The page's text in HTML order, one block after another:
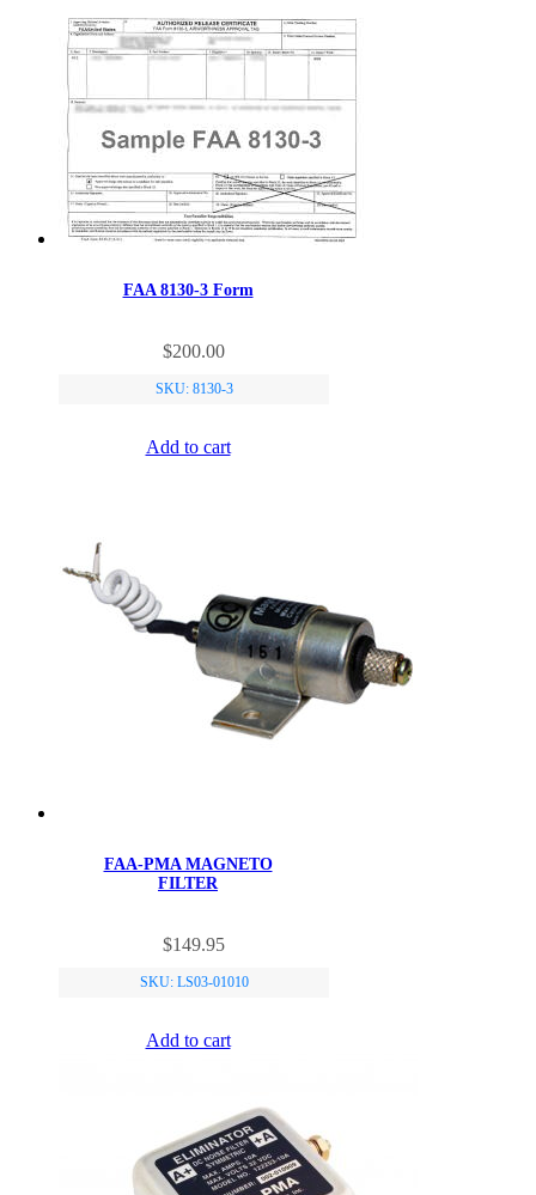
FAA 8130-3 Form
$200.00
SKU: 8130-3
Add to cart
FAA-PMA MAGNETO
FILTER
$149.95
SKU: LS03-01010
Add to cart